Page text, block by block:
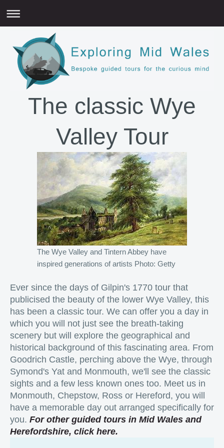
The classic Wye
Valley Tour
The Wye Valley and Tintern Abbey have
inspired generations of artists Photo: Getty
Ever since the days of Gilpin's 1770 tour that
publicised the beauty of the lower Wye Valley, this
has been a classic tour. We can offer you a day in
which you will not just see the breath-taking
scenery but will explore the geographical and
historical background of this fascinating area. From
Goodrich Castle, perching above the Wye, through
Symond's Yat and Monmouth, we'll see the classic
sights and a few less known ones too. Meet us in
Monmouth, Chepstow, Ross or Hereford, you will
have a memorable day out arranged specifically for
you. For other guided tours in Mid Wales and
Herefordshire, click here.